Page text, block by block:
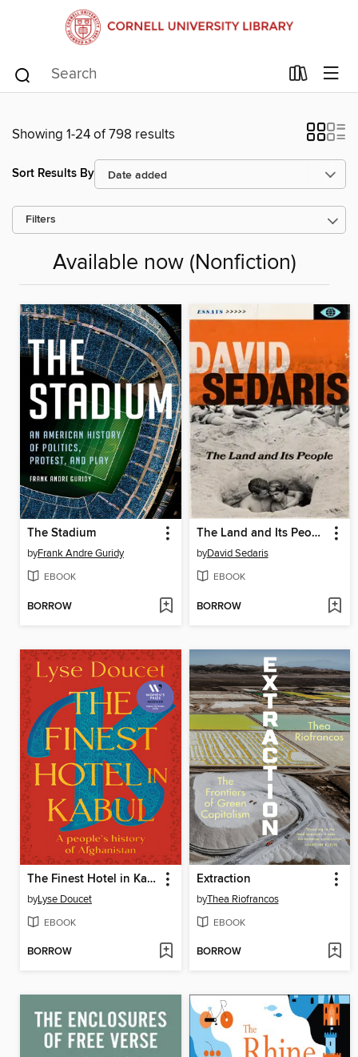
Showing 1-24 of 798 results
Sort Results By
Filters
Available now (Nonfiction)
The Stadium
byFrank Andre Guridy
EBOOK
BORROW
The Land and Its People
byDavid Sedaris
EBOOK
BORROW
The Finest Hotel in Kabul
byLyse Doucet
EBOOK
BORROW
Extraction
byThea Riofrancos
EBOOK
BORROW